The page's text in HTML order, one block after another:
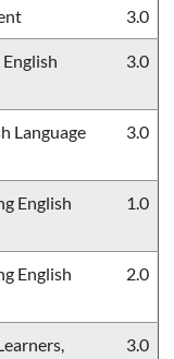
3.0
3.0
Language
3.0
English
1.0
English
2.0
3.0